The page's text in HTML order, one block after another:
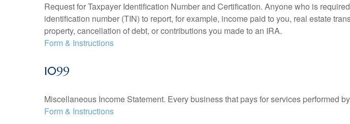
Request for Taxpayer Identification Number and Certification. Anyone who is
identification number (TIN) to report, for example, income paid to you, real estate
property, cancellation of debt, or contributions you made to an IRA.
Form & Instructions
1099
Miscellaneous Income Statement. Every business that pays for services performed
Form & Instructions